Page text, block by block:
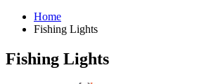
Home
Fishing Lights
Fishing Lights